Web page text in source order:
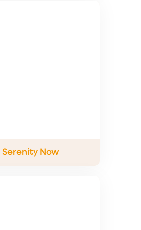
Serenity Now